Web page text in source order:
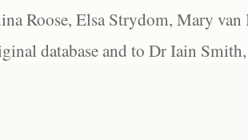
Roose, Elsa Strydom, Mary
database and to Dr Iain